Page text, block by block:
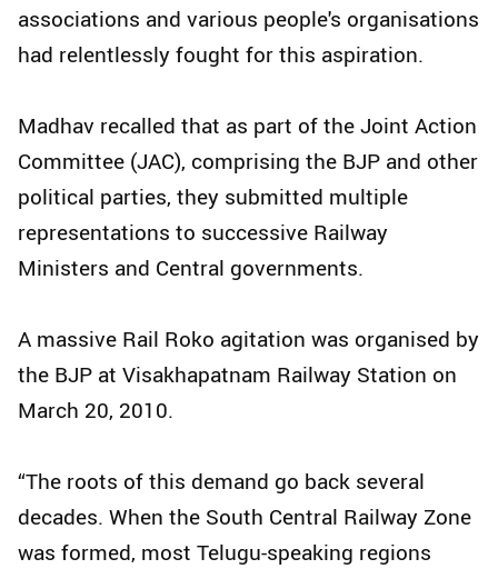
associations and various people's organisations
had relentlessly fought for this aspiration.
Madhav recalled that as part of the Joint Action
Committee (JAC), comprising the BJP and other
political parties, they submitted multiple
representations to successive Railway
Ministers and Central governments.
A massive Rail Roko agitation was organised by
the BJP at Visakhapatnam Railway Station on
March 20, 2010.
“The roots of this demand go back several
decades. When the South Central Railway Zone
was formed, most Telugu-speaking regions